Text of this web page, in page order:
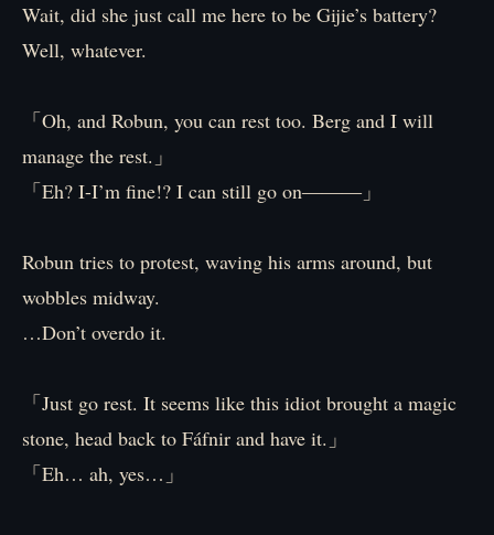
Wait, did she just call me here to be Gijie’s battery?
Well, whatever.
「Oh, and Robun, you can rest too. Berg and I will
manage the rest.」
「Eh? I-I’m fine!? I can still go on―――」
Robun tries to protest, waving his arms around, but
wobbles midway.
…Don’t overdo it.
「Just go rest. It seems like this idiot brought a magic
stone, head back to Fáfnir and have it.」
「Eh… ah, yes…」